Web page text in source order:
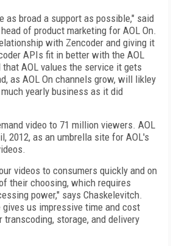
as broad a support as possible," said
of product marketing for AOL On.
with Zencoder and giving it
APIs fit in better with the AOL
AOL values the service it gets
as AOL On channels grow, will likley
yearly business as it did
video to 71 million viewers. AOL
2012, as an umbrella site for AOL's
videos to consumers quickly and on
their choosing, which requires
power," says Chaskelevitch.
us impressive time and cost
transcoding, storage, and delivery